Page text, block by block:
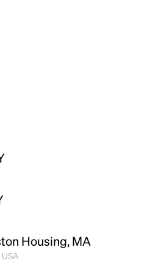
Housing, MA